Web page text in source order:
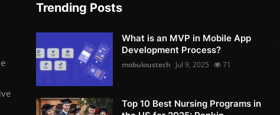
Trending Posts
What is an MVP in Mobile App
Development Process?
mobuloustech Jul 9, 2025 71
Top 10 Best Nursing Programs in